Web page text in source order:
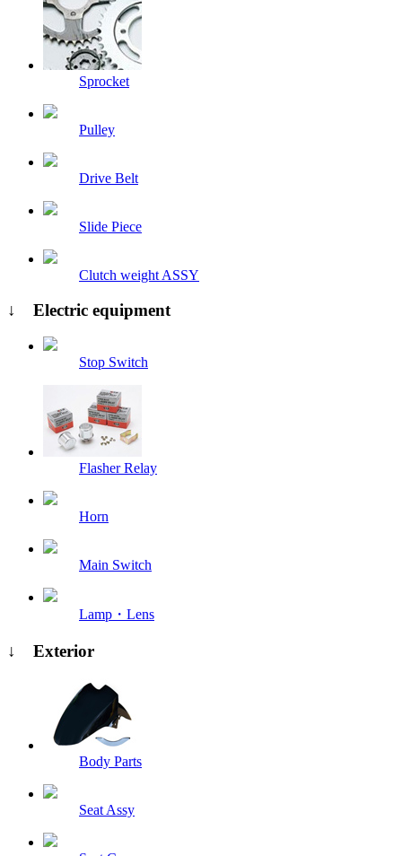
Sprocket
Pulley
Drive Belt
Slide Piece
Clutch weight ASSY
↓ Electric equipment
Stop Switch
Flasher Relay
Horn
Main Switch
Lamp・Lens
↓ Exterior
Body Parts
Seat Assy